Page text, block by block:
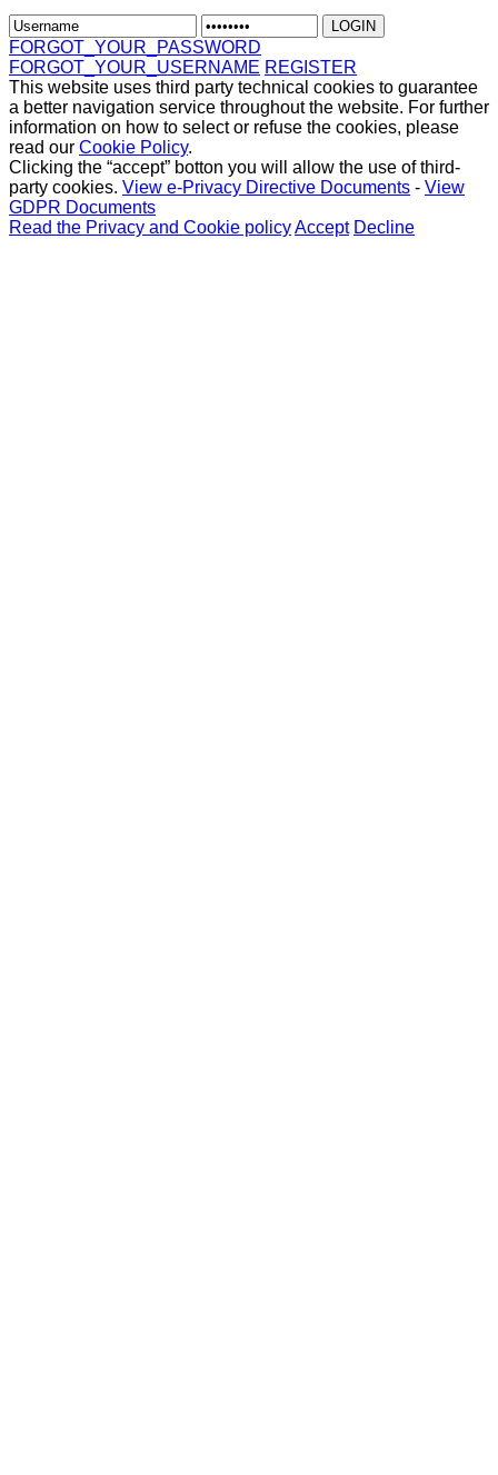
FORGOT_YOUR_PASSWORD
FORGOT_YOUR_USERNAME REGISTER
This website uses third party technical cookies to guarantee
a better navigation service throughout the website. For further
information on how to select or refuse the cookies, please
read our Cookie Policy.
Clicking the “accept” botton you will allow the use of third-
party cookies. View e-Privacy Directive Documents - View
GDPR Documents
Read the Privacy and Cookie policyAccept Decline